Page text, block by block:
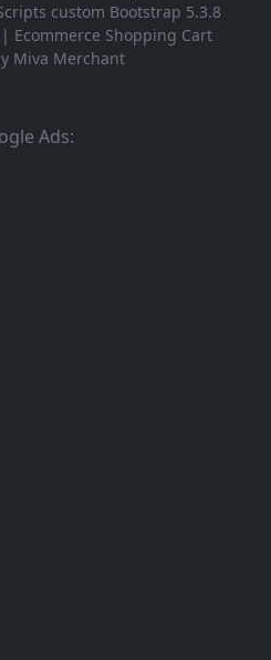
custom Bootstrap 5.3.8
| Ecommerce Shopping Cart
Miva Merchant
Ads: